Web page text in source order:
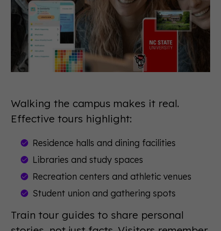
Walking the campus makes it real.
Effective tours highlight:
Residence halls and dining facilities
Libraries and study spaces
Recreation centers and athletic venues
Student union and gathering spots
Train tour guides to share personal